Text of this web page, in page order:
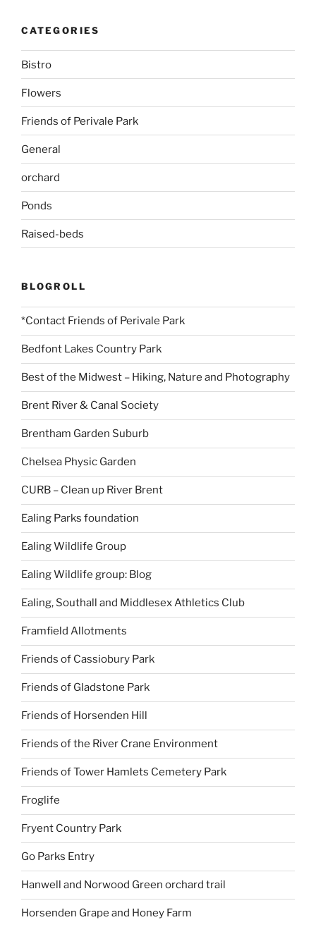
CATEGORIES
Bistro
Flowers
Friends of Perivale Park
General
orchard
Ponds
Raised-beds
BLOGROLL
*Contact Friends of Perivale Park
Bedfont Lakes Country Park
Best of the Midwest – Hiking, Nature and Photography
Brent River & Canal Society
Brentham Garden Suburb
Chelsea Physic Garden
CURB – Clean up River Brent
Ealing Parks foundation
Ealing Wildlife Group
Ealing Wildlife group: Blog
Ealing, Southall and Middlesex Athletics Club
Framfield Allotments
Friends of Cassiobury Park
Friends of Gladstone Park
Friends of Horsenden Hill
Friends of the River Crane Environment
Friends of Tower Hamlets Cemetery Park
Froglife
Fryent Country Park
Go Parks Entry
Hanwell and Norwood Green orchard trail
Horsenden Grape and Honey Farm